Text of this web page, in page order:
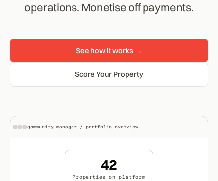
operations. Monetise off payments.
See how it works →
Score Your Property
qommunity-manager / portfolio overview
42
Properties on platform